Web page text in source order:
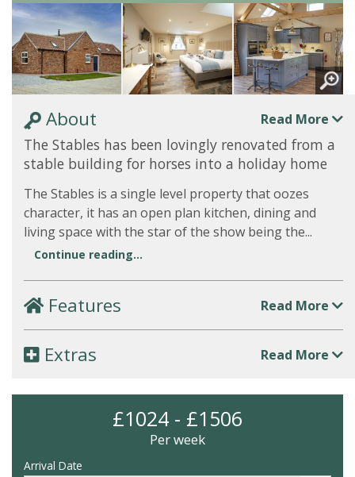
About Read More
The Stables has been lovingly renovated from a
stable building for horses into a holiday home
The Stables is a single level property that oozes
character, it has an open plan kitchen, dining and
living space with the star of the show being the...
Continue reading...
Features Read More
Extras Read More
£1024 - £1506
Per week
Arrival Date